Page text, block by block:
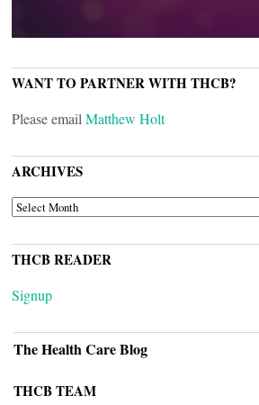
WANT TO PARTNER WITH THCB?
Please email Matthew Holt
ARCHIVES
ARCHIVES
THCB READER
Signup
The Health Care Blog
THCB TEAM